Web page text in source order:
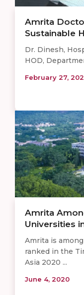
Amrita
Sustainable
Dr. Dinesh,
HOD,
February 27,
Amrita
Universities
Amrita is
ranked in the
Asia 2020 ...
June 4, 2020